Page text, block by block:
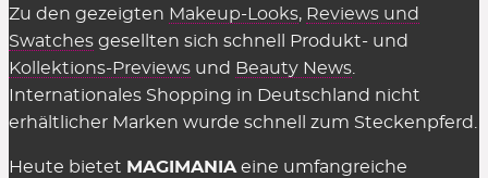
Zu den gezeigten Makeup-Looks, Reviews und
Swatches gesellten sich schnell Produkt- und
Kollektions-Previews und Beauty News
Internationales Shopping in Deutschland nicht
erhältlicher Marken wurde schnell zum Steckenpferd.
Heute bietet MAGIMANIA eine umfangreiche